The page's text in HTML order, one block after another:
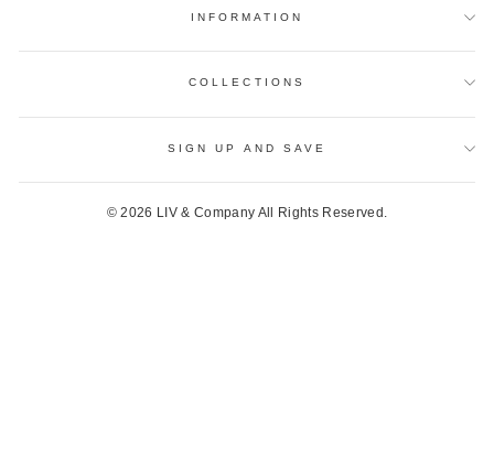
INFORMATION
COLLECTIONS
SIGN UP AND SAVE
© 2026 LIV & Company All Rights Reserved.